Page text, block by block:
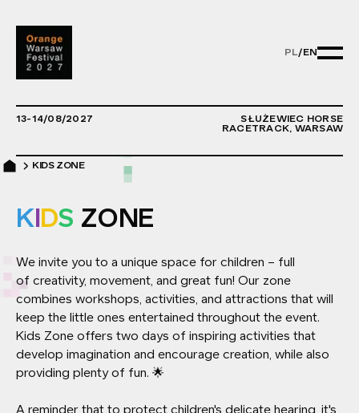
PL/ EN
PL/EN -
13-14/08/2027
SŁUŻEWIEC HORSE
RACETRACK, WARSAW
KIDS ZONE
KI DS ZONE
We invite you to a unique space for children – full
of creativity, movement, and great fun! Our zone
combines workshops, activities, and attractions that will
keep the little ones entertained throughout the event.
Kids Zone offers two days of inspiring activities that
develop imagination and encourage creation, while also
providing plenty of fun. 🌟
A reminder that to protect children's delicate hearing, it's